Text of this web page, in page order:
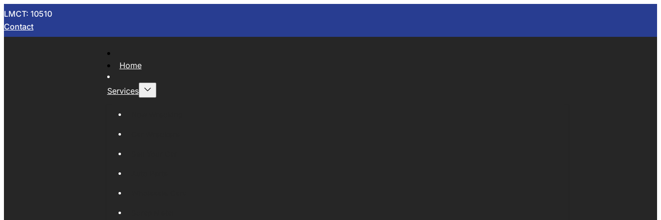
LMCT: 10510
Contact
Home
Services